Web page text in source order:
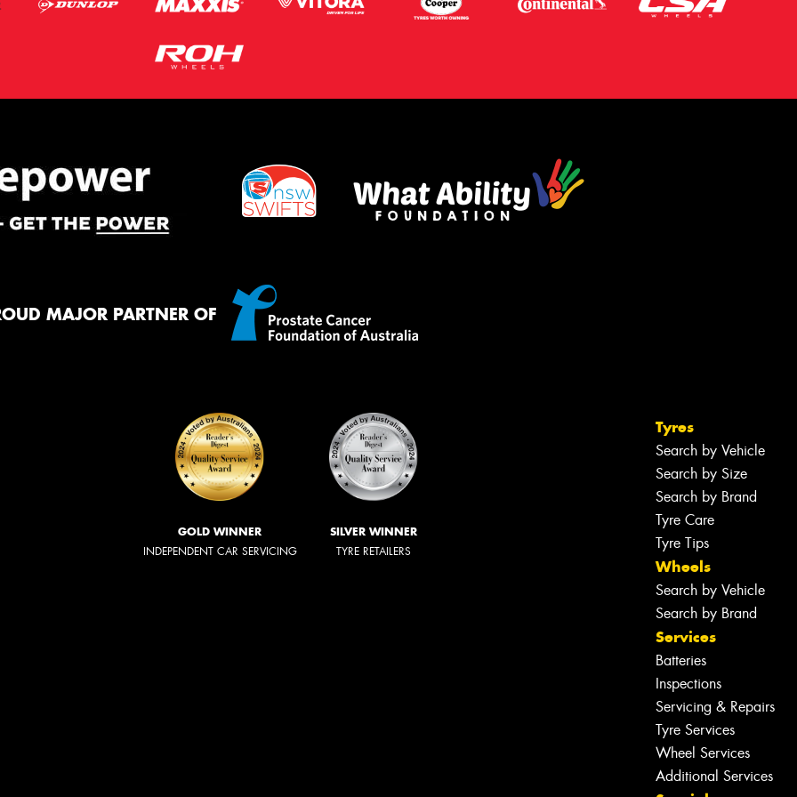
MAJOR PARTNER OF
GOLD WINNER
INDEPENDENT CAR SERVICING
SILVER WINNER
TYRE RETAILERS
Tyres
Search by Vehicle
Search by Size
Search by Brand
Tyre Care
Tyre Tips
Wheels
Search by Vehicle
Search by Brand
Services
Batteries
Inspections
Servicing & Repairs
Tyre Services
Wheel Services
Additional Services